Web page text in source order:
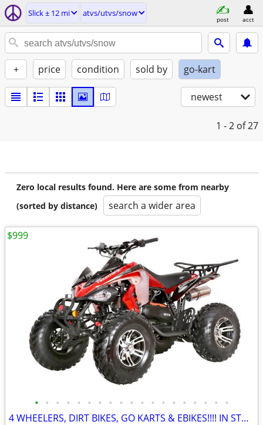
Slick ± 12 mi atvs/utvs/snow
post acct
+ price condition sold by go-kart
newest
1 - 2 of 27
Zero local results found. Here are some from nearby
(sorted by distance)
search a wider area
• • • • • • • • • • • • • • • • • • •
4 WHEELERS, DIRT BIKES, GO KARTS & EBIKES!!!! IN STOCK NOW!!!
$999